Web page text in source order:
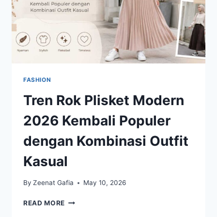
FASHION
Tren Rok Plisket Modern
2026 Kembali Populer
dengan Kombinasi Outfit
Kasual
By Zeenat Gafia May 10, 2026
READ MORE TREN